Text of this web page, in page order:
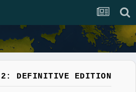
2: DEFINITIVE EDITION